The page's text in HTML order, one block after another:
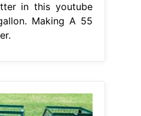
in this youtube
Making A 55